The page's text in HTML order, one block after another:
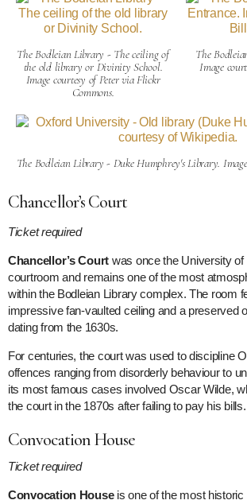
The Bodleian Library - The ceiling of
the old library or Divinity School.
Image courtesy of Peter via Flickr
Commons.
The
Image
The Bodleian Library - Duke Humphrey's Library.
Chancellor’s Court
Ticket required
Chancellor’s Court was once the University of
courtroom and remains one of the most
within the Bodleian Library complex. The room
impressive fan-vaulted ceiling and a preserved
dating from the 1630s.
For centuries, the court was used to discipline
offences ranging from disorderly behaviour to
its most famous cases involved Oscar Wilde,
the court in the 1870s after failing to pay his bills.
Convocation House
Ticket required
Convocation Houseis one of the most